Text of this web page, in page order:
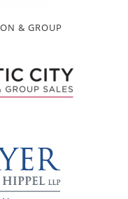
& GROUP